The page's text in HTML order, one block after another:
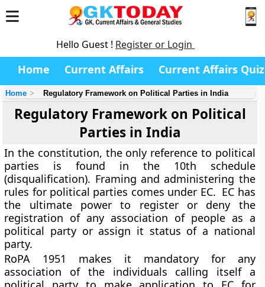
Hello Guest ! Register or Login
Home Current Affairs Current Affairs Quiz
Home Regulatory Framework on Political Parties in India
Regulatory Framework on Political
Parties in India
In the constitution, the only reference to political
parties is found in the 10th schedule
(disqualification). Framing and administering the
rules for political parties comes under EC. EC has
the ultimate power to register or deny the
registration of any association of people as a
political party or assign it status of a national
party.
RoPA 1951 makes it mandatory for any
association of the individuals calling itself a